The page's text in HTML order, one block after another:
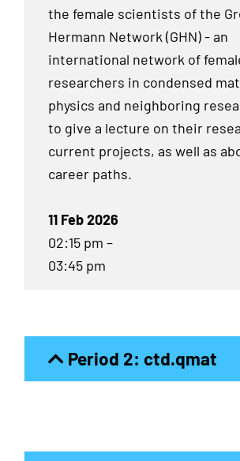
the female scientists of the
Hermann Network (GHN) - an
international network of
researchers in condensed
physics and neighboring
to give a lecture on their
current projects, as well as
career paths.
11 Feb 2026
02:15 pm –
03:45 pm
Period 2: ctd.qmat